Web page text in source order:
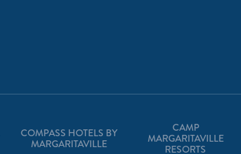
COMPASS HOTELS BY
MARGARITAVILLE
CAMP
MARGARITAVILLE
RESORTS